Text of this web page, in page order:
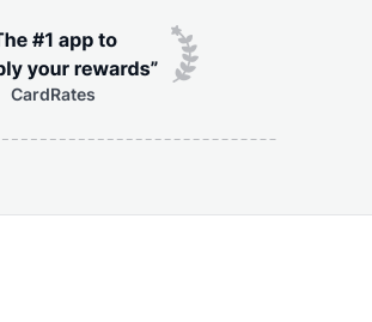
CardRates